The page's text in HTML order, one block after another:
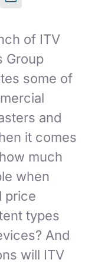
of ITV
Group
some of
and
it comes
much
when
price
types
And
will ITV